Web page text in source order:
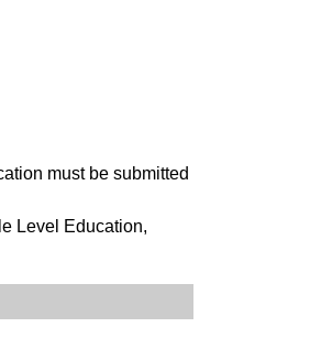
must be submitted
Level Education,